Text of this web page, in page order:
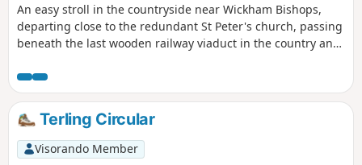
An easy stroll in the countryside near Wickham Bishops,
departing close to the redundant St Peter's church, passing
beneath the last wooden railway viaduct in the country and
The return passes through woodland and has some
excellent views across the Essex countryside. This is an all-
seasons walk but is particularly good in spring and autumn.
Terling Circular
Visorando Member